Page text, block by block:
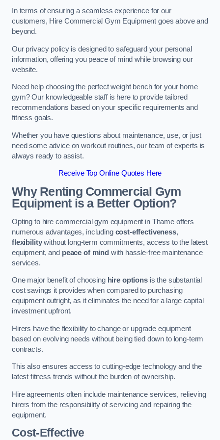
In terms of ensuring a seamless experience for our
customers, Hire Commercial Gym Equipment goes above and
beyond.
Our privacy policy is designed to safeguard your personal
information, offering you peace of mind while browsing our
website.
Need help choosing the perfect weight bench for your home
gym? Our knowledgeable staff is here to provide tailored
recommendations based on your specific requirements and
fitness goals.
Whether you have questions about maintenance, use, or just
need some advice on workout routines, our team of experts is
always ready to assist.
Receive Top Online Quotes Here
Why Renting Commercial Gym
Equipment is a Better Option?
Opting to hire commercial gym equipment in Thame offers
numerous advantages, including cost-effectiveness,
flexibilitywithout long-term commitments, access to the latest
equipment, and peace of mind with hassle-free maintenance
services.
One major benefit of choosing hire optionsis the substantial
cost savings it provides when compared to purchasing
equipment outright, as it eliminates the need for a large capital
investment upfront.
Hirers have the flexibility to change or upgrade equipment
based on evolving needs without being tied down to long-term
contracts.
This also ensures access to cutting-edge technology and the
latest fitness trends without the burden of ownership.
Hire agreements often include maintenance services, relieving
hirers from the responsibility of servicing and repairing the
equipment.
Cost-Effective